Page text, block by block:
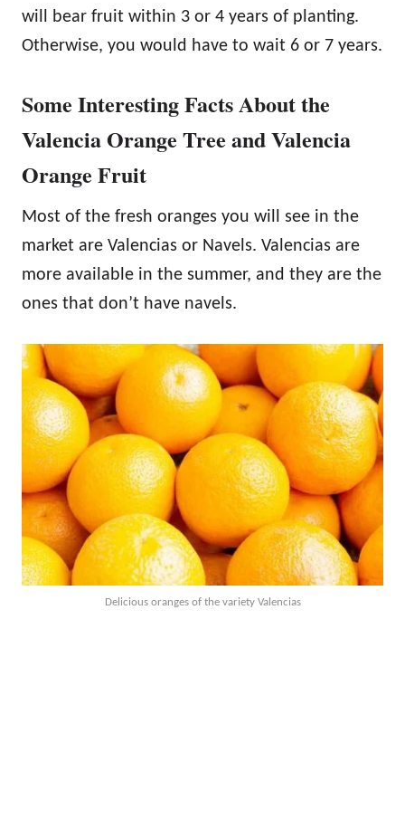
will bear fruit within 3 or 4 years of planting.
Otherwise, you would have to wait 6 or 7 years.
Some Interesting Facts About the
Valencia Orange Tree and Valencia
Orange Fruit
Most of the fresh oranges you will see in the
market are Valencias or Navels. Valencias are
more available in the summer, and they are the
ones that don’t have navels.
Delicious oranges of the variety Valencias